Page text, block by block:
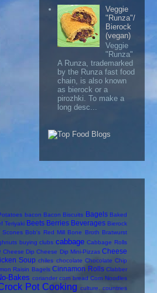
Veggie
"Runza"/
Bierock
(vegan)
Veggie
"Runza"
A Runza, trademarked
by the Runza fast food
chain, is also known
as bierock or a
pirozhki. To make a
long desc...
bacon Bacon Biscuits Bagels Baked
Teriyaki Beets Berries Beverages Bierock
Scones Bob's Red Mill Bone Broth Bratwurst
buying clubs cabbage Cabbage Rolls
Cheese Dip Cheese Dip Mini-Pizzas Cheese
Soup chiles chocolate Chocolate Chip
Raisin Bagels Cinnamon Rolls Clabber
Bakes coriander corn bread Corn Noodles
Pot Cooking culture. countries